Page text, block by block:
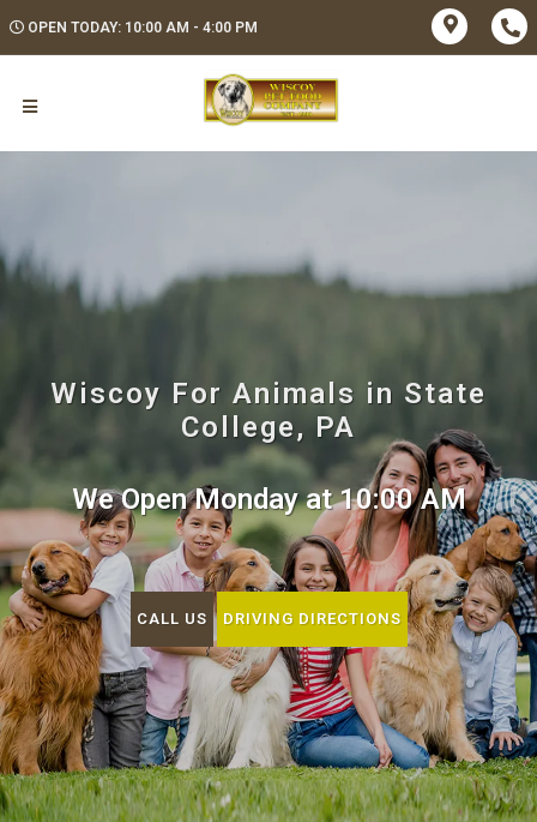
OPEN TODAY: 10:00 AM - 4:00 PM
Wiscoy For Animals in State
College, PA
We Open Monday at 10:00 AM
CALL US DRIVING DIRECTIONS